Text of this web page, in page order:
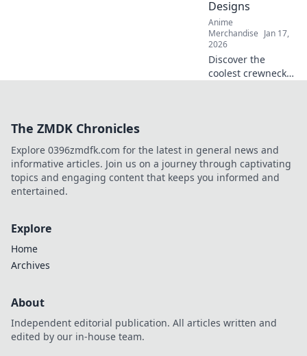
Designs
Anime
Merchandise Jan 17,
2026
Discover the
coolest crewneck
your favorite
dreams.
The ZMDK Chronicles
Explore 0396zmdfk.com for the latest in general news and
informative articles. Join us on a journey through captivating
topics and engaging content that keeps you informed and
entertained.
Explore
Home
Archives
About
Independent editorial publication. All articles written and
edited by our in-house team.